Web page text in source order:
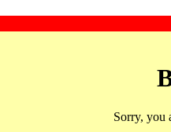
Sorry, you